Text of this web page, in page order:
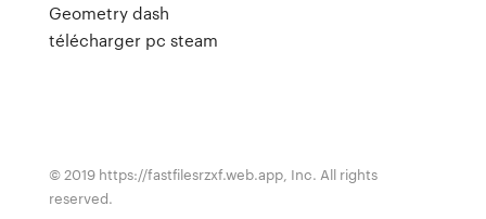
Geometry dash
télécharger pc steam
© 2019 https://fastfilesrzxf.web.app, Inc. All rights
reserved.